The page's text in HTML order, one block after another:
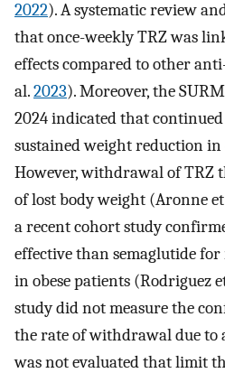
2022). A systematic review
that once-weekly TRZ was
effects compared to other
al.2023). Moreover, the
2024 indicated that
sustained weight reduction in
However, withdrawal of TRZ
of lost body weight (Aronne
a recent cohort study
effective than semaglutide
in obese patients (Rodriguez
study did not measure the
the rate of withdrawal due to
was not evaluated that limit